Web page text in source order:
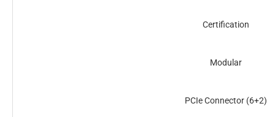
Certification
Modular
PCIe Connector (6+2)